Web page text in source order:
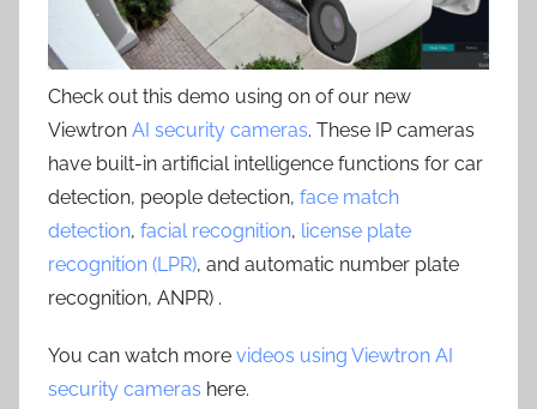
Check out this demo using on of our new
Viewtron AI security cameras. These IP cameras
have built-in artificial intelligence functions for car
detection, people detection, face match
detection, facial recognition, license plate
recognition (LPR), and automatic number plate
recognition, ANPR) .
You can watch more videos using Viewtron AI
security cameras here.